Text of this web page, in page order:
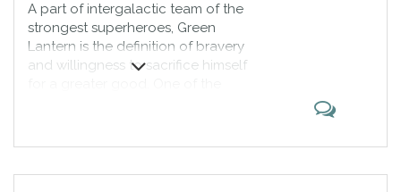
A part of intergalactic team of the
strongest superheroes, Green
Lantern is the definition of bravery
and willingness to sacrifice himself
the green light?